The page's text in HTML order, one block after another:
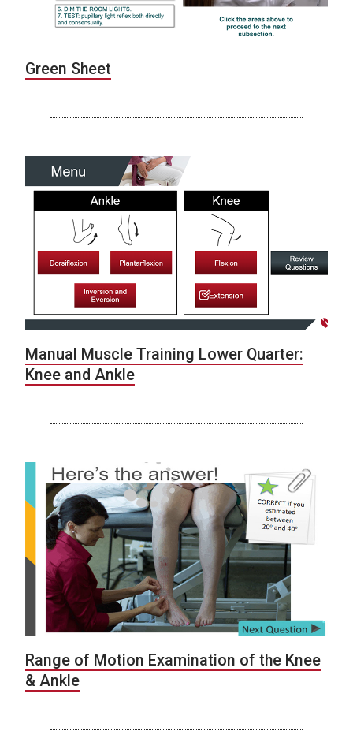
Green Sheet
Manual Muscle Training Lower Quarter:
Knee and Ankle
Range of Motion Examination of the Knee
& Ankle